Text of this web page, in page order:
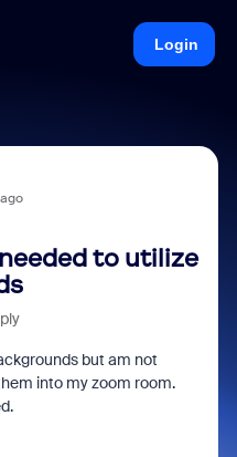
Login
to utilize
but am not
into my zoom room.